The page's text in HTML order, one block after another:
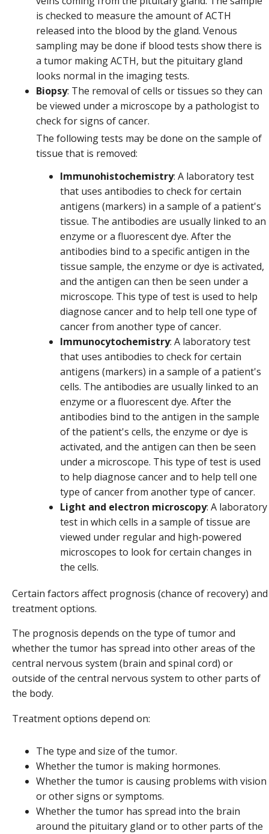
is checked to measure the amount of ACTH
released into the blood by the gland. Venous
sampling may be done if blood tests show there is
a tumor making ACTH, but the pituitary gland
looks normal in the imaging tests.
Biopsy: The removal of cells or tissues so they can
be viewed under a microscope by a pathologist to
check for signs of cancer.
The following tests may be done on the sample of
tissue that is removed:
Immunohistochemistry: A laboratory test
that uses antibodies to check for certain
antigens (markers) in a sample of a patient's
tissue. The antibodies are usually linked to an
enzyme or a fluorescent dye. After the
antibodies bind to a specific antigen in the
tissue sample, the enzyme or dye is activated,
and the antigen can then be seen under a
microscope. This type of test is used to help
diagnose cancer and to help tell one type of
cancer from another type of cancer.
Immunocytochemistry: A laboratory test
that uses antibodies to check for certain
antigens (markers) in a sample of a patient's
cells. The antibodies are usually linked to an
enzyme or a fluorescent dye. After the
antibodies bind to the antigen in the sample
of the patient's cells, the enzyme or dye is
activated, and the antigen can then be seen
under a microscope. This type of test is used
to help diagnose cancer and to help tell one
type of cancer from another type of cancer.
Light and electron microscopy: A laboratory
test in which cells in a sample of tissue are
viewed under regular and high-powered
microscopes to look for certain changes in
the cells.
Certain factors affect prognosis (chance of recovery) and
treatment options.
The prognosis depends on the type of tumor and
whether the tumor has spread into other areas of the
central nervous system (brain and spinal cord) or
outside of the central nervous system to other parts of
the body.
Treatment options depend on:
The type and size of the tumor.
Whether the tumor is making hormones.
Whether the tumor is causing problems with vision
or other signs or symptoms.
Whether the tumor has spread into the brain
around the pituitary gland or to other parts of the